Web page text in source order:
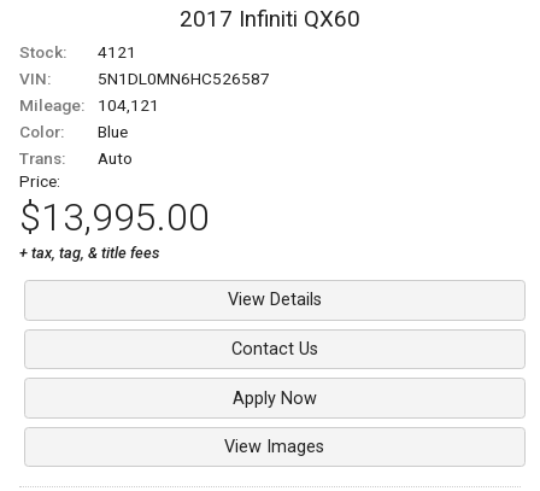
2017 Infiniti QX60
Stock:
4121
VIN:
5N1DL0MN6HC526587
Mileage:
104,121
Color:
Blue
Trans:
Auto
Price:
$13,995.00
+ tax, tag, & title fees
View Details
Contact Us
Apply Now
View Images